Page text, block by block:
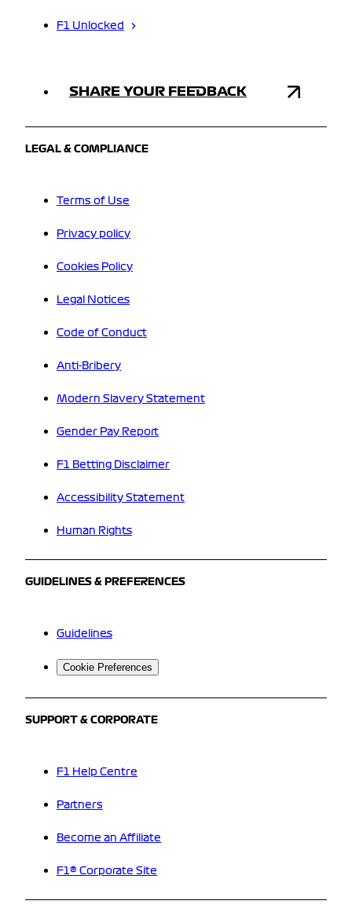
F1 Unlocked
SHARE YOUR FEEDBACK
LEGAL & COMPLIANCE
Terms of Use
Privacy policy
Cookies Policy
Legal Notices
Code of Conduct
Anti-Bribery
Modern Slavery Statement
Gender Pay Report
F1 Betting Disclaimer
Accessibility Statement
Human Rights
GUIDELINES & PREFERENCES
Guidelines
Cookie Preferences
SUPPORT & CORPORATE
F1 Help Centre
Partners
Become an Affiliate
F1® Corporate Site